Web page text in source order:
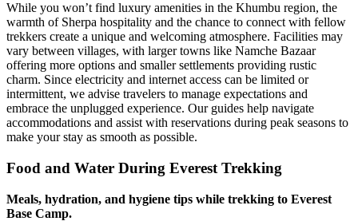
While you won’t find luxury amenities in the Khumbu region, the
warmth of Sherpa hospitality and the chance to connect with fellow
trekkers create a unique and welcoming atmosphere. Facilities may
vary between villages, with larger towns like Namche Bazaar
offering more options and smaller settlements providing rustic
charm. Since electricity and internet access can be limited or
intermittent, we advise travelers to manage expectations and
embrace the unplugged experience. Our guides help navigate
accommodations and assist with reservations during peak seasons to
make your stay as smooth as possible.
Food and Water During Everest Trekking
Meals, hydration, and hygiene tips while trekking to Everest
Base Camp.